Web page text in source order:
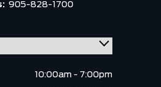
905-828-1700
10:00am - 7:00pm